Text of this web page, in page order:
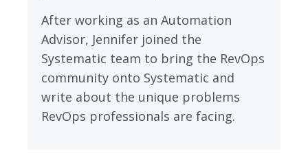
After working as an Automation
Advisor, Jennifer joined the
Systematic team to bring the RevOps
community onto Systematic and
write about the unique problems
RevOps professionals are facing.